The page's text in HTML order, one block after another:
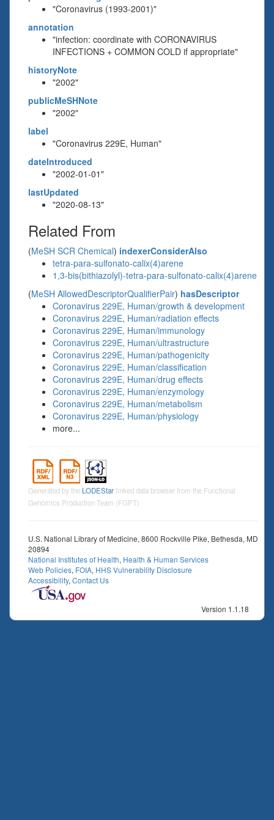
"Coronavirus (1993-2001)"
annotation
"infection: coordinate with CORONAVIRUS
INFECTIONS + COMMON COLD if appropriate"
historyNote
"2002"
publicMeSHNote
"2002"
label
"Coronavirus 229E, Human"
dateIntroduced
"2002-01-01"
lastUpdated
"2020-08-13"
Related From
(MeSH SCR Chemical) indexerConsiderAlso
tetra-para-sulfonato-calix(4)arene
1,3-bis(bithiazolyl)-tetra-para-sulfonato-calix(4)arene
(MeSH AllowedDescriptorQualifierPair) hasDescriptor
Coronavirus 229E, Human/growth & development
Coronavirus 229E, Human/radiation effects
Coronavirus 229E, Human/immunology
Coronavirus 229E, Human/ultrastructure
Coronavirus 229E, Human/pathogenicity
Coronavirus 229E, Human/classification
Coronavirus 229E, Human/drug effects
Coronavirus 229E, Human/enzymology
Coronavirus 229E, Human/metabolism
Coronavirus 229E, Human/physiology
more...
Generated by the LODEStar linked data browser from the Functional
Genomics Production Team (FGPT)
U.S. National Library of Medicine, 8600 Rockville Pike, Bethesda, MD
20894
National Institutes of Health, Health & Human Services
Web Policies, FOIA, HHS Vulnerability Disclosure
Accessibility, Contact Us
Version 1.1.18